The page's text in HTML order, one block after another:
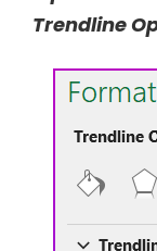
Trendline